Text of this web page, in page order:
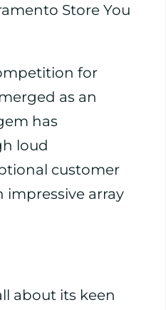
Store You
for
as an
has
loud
customer
impressive array
about its keen